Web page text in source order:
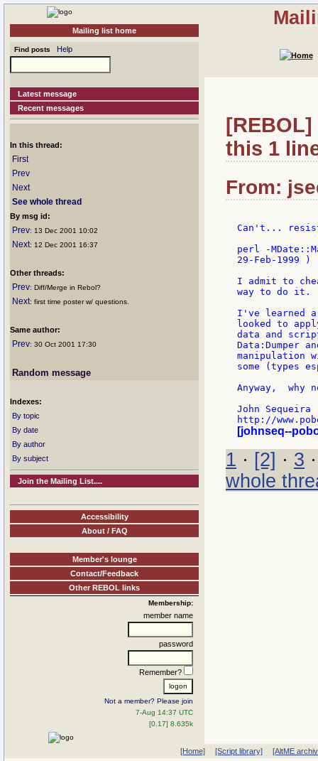
Mailing list home
Find posts Help
Latest message
Recent messages
In this thread:
First
Prev
Next
See whole thread
By msg id:
Prev: 13 Dec 2001 10:02
Next: 12 Dec 2001 16:37
Other threads:
Prev: Diff/Merge in Rebol?
Next: first time poster w/ questions.
Same author:
Prev: 30 Oct 2001 17:30
Random message
Indexes:
By topic
By date
By author
By subject
Join the Mailing List....
Accessibility
About / FAQ
Member's lounge
Contact/Feedback
Other REBOL links
Membership:
member name
password
Remember?
Not a member? Please join
7-Aug 14:37 UTC
[0.17] 8.635k
this 1
From:
Can't...
perl -
29-Feb-1999 )
I admit to
way to do it.
I've learned a
looked to
data and
Data:Dumper
manipulation
some (types
Anyway,  why
John Sequeira
[johnseq--
1 · [2] · 3
whole
[Home] [Script library] [AltME